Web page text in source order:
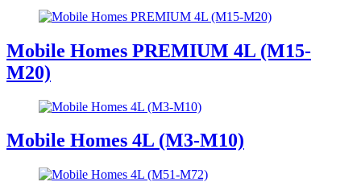
Mobile Homes PREMIUM 4L (M15-
M20)
Mobile Homes 4L (M3-M10)